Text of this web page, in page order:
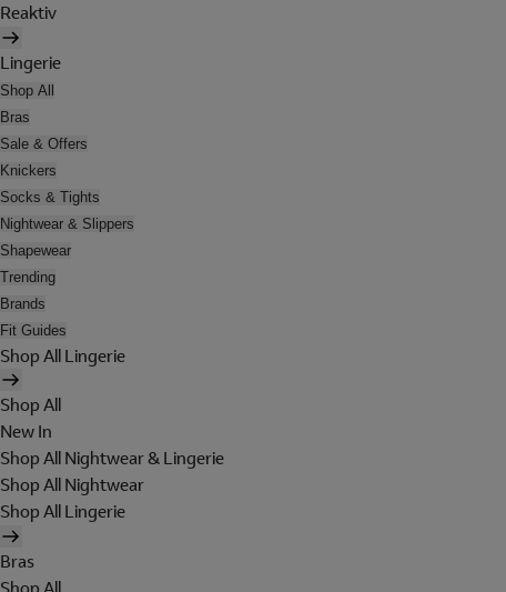
Reaktiv
Lingerie
Shop All
Bras
Sale & Offers
Knickers
Socks & Tights
Nightwear & Slippers
Shapewear
Trending
Brands
Fit Guides
Shop All Lingerie
Shop All
New In
Shop All Nightwear & Lingerie
Shop All Nightwear
Shop All Lingerie
Bras
Shop All